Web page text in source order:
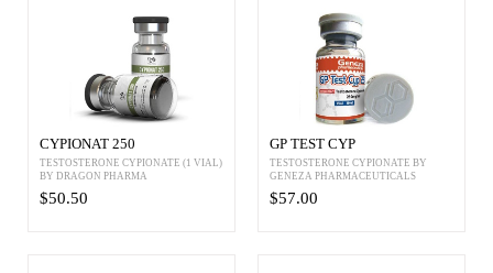
CYPIONAT 250
TESTOSTERONE CYPIONATE (1 VIAL)
BY DRAGON PHARMA
$50.50
GP TEST CYP
TESTOSTERONE CYPIONATE BY
GENEZA PHARMACEUTICALS
$57.00